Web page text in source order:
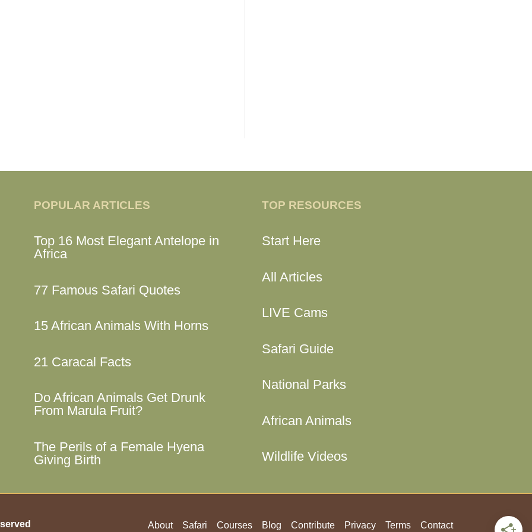
POPULAR ARTICLES
Top 16 Most Elegant Antelope in
Africa
77 Famous Safari Quotes
15 African Animals With Horns
21 Caracal Facts
Do African Animals Get Drunk
From Marula Fruit?
The Perils of a Female Hyena
Giving Birth
TOP RESOURCES
Start Here
All Articles
LIVE Cams
Safari Guide
National Parks
African Animals
Wildlife Videos
About Safari Courses Blog Contribute Privacy Terms Contact